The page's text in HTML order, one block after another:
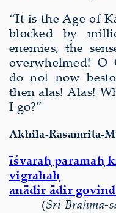
“It is the Age of
blocked by
enemies, the
overwhelmed! O
do not now
then alas! Alas!
I go?”
Akhila-Rasamrita-
īśvaraḥ paramaḥ
vigrahaḥ
anādir ādir
(Sri Brahma-